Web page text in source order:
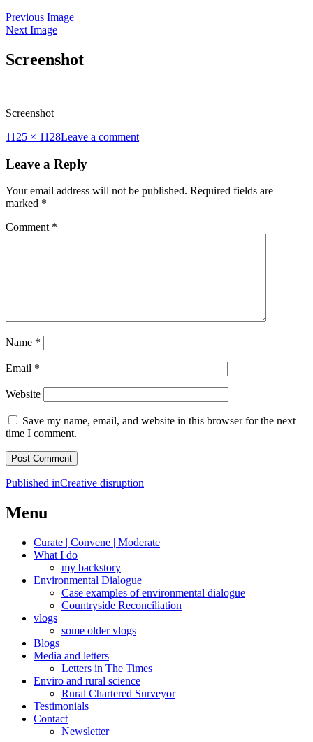
Previous Image
Next Image
Screenshot
Screenshot
Full
1125 × 1128Leave a comment
Leave a Reply
Your email address will not be published. Required fields are
marked *
Comment *
Name *
Email *
Website
Save my name, email, and website in this browser for the next
time I comment.
Post
navigation
Published inCreative disruption
Menu
Curate | Convene | Moderate
What I do
my backstory
Environmental Dialogue
Case examples of environmental dialogue
Countryside Reconciliation
vlogs
some older vlogs
Blogs
Media and letters
Letters in The Times
Enviro and rural science
Rural Chartered Surveyor
Testimonials
Contact
Newsletter